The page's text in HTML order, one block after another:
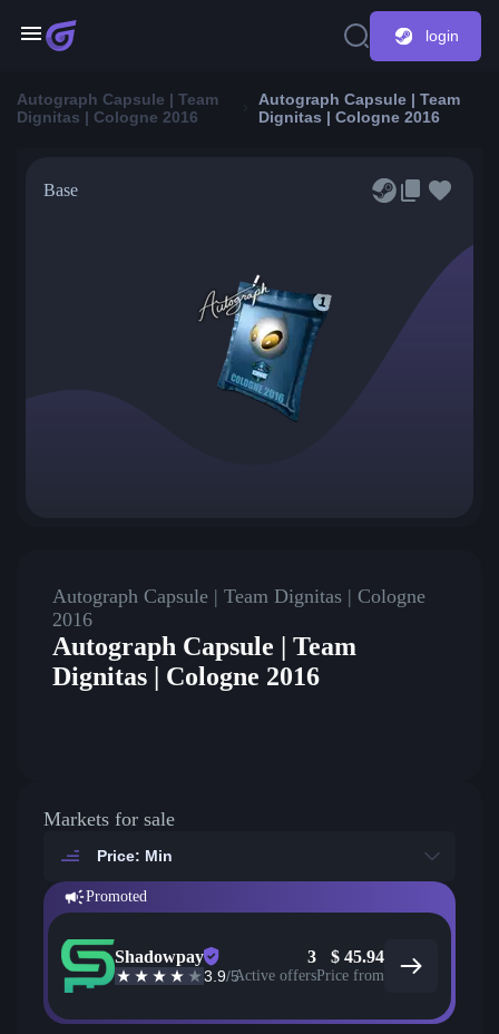
login
Autograph Capsule | Team
Dignitas | Cologne 2016
Autograph Capsule | Team
Dignitas | Cologne 2016
Base
Autograph Capsule | Team Dignitas | Cologne
2016
Autograph Capsule | Team
Dignitas | Cologne 2016
Markets for sale
Price: Min
Promoted
Shadowpay
3.9/5
3
Active offers
$ 45.94
Price from